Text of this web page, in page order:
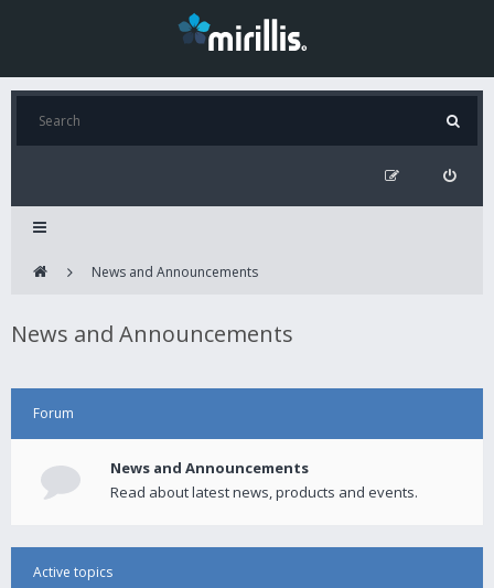
News and Announcements
News and Announcements
Forum
News and Announcements
Read about latest news, products and events.
Active topics